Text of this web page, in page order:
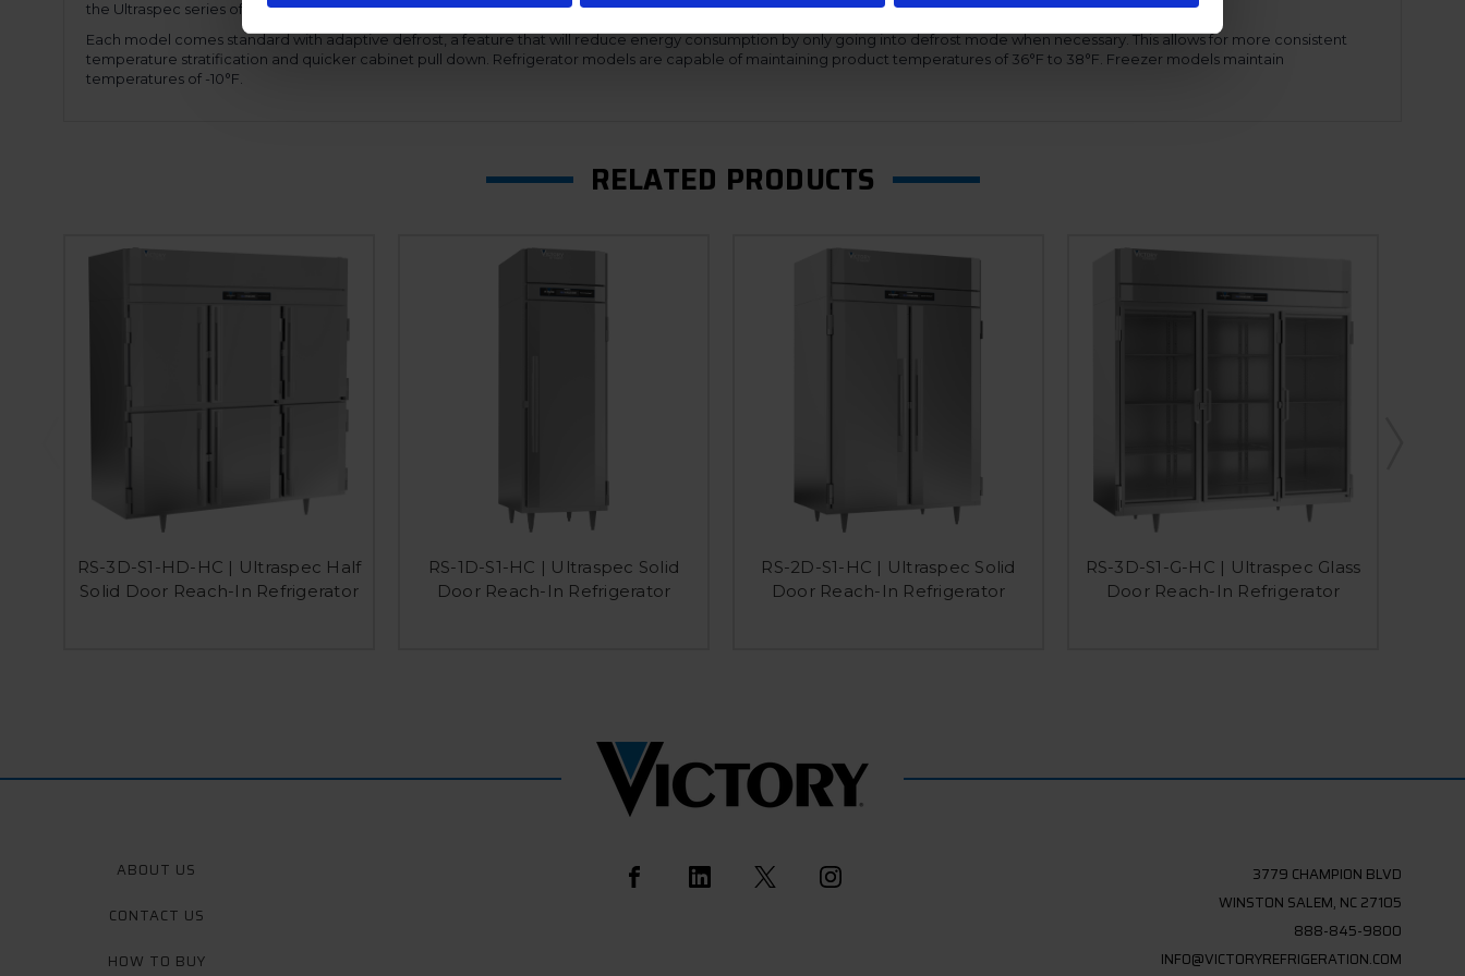
the Ultraspec series offers a hinged front shroud, for ease of service.
Each model comes standard with adaptive defrost, a feature that will reduce energy consumption by only going into defrost mode when necessary. This allows for more consistent
temperature stratification and quicker cabinet pull down. Refrigerator models are capable of maintaining product temperatures of 36°F to 38°F. Freezer models maintain
temperatures of -10°F.
RELATED PRODUCTS
RS-3D-S1-HD-HC | Ultraspec Half
Solid Door Reach-In Refrigerator
RS-1D-S1-HC | Ultraspec Solid
Door Reach-In Refrigerator
RS-2D-S1-HC | Ultraspec Solid
Door Reach-In Refrigerator
RS-3D-S1-G-HC | Ultraspec Glass
Door Reach-In Refrigerator
ABOUT US
CONTACT US
HOW TO BUY
3779 CHAMPION BLVD
WINSTON SALEM, NC 27105
888-845-9800
INFO@VICTORYREFRIGERATION.COM